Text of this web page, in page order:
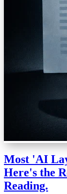
Most 'AI
Here's the
Reading.